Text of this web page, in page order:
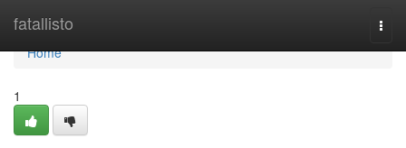
fatallisto
Home
Home
1